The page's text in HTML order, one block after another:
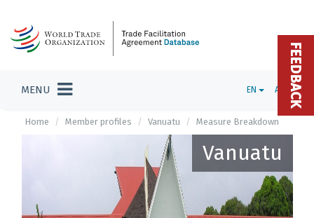
MENU EN ADMIN
Home Member profiles Vanuatu Measure Breakdown
Vanuatu
FEEDBACK